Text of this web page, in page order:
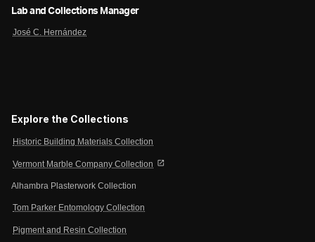
Lab and Collections Manager
José C. Hernández
Explore the Collections
Historic Building Materials Collection
Vermont Marble Company Collection open_in_new
Alhambra Plasterwork Collection
Tom Parker Entomology Collection
Pigment and Resin Collection